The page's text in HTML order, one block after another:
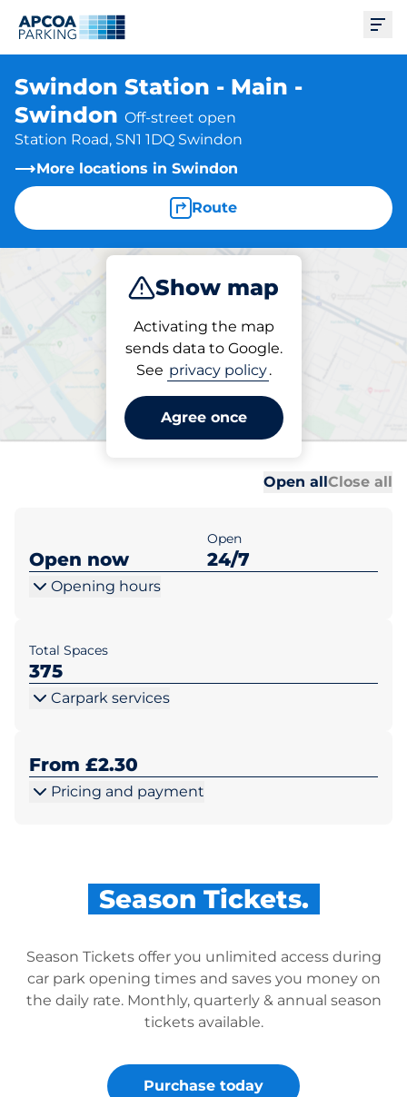
Swindon Station - Main -
Swindon Off-street open
Station Road, SN1 1DQ Swindon
More locations in Swindon
Route
Show map
Activating the map
sends data to Google.
See privacy policy.
Agree once
Subscribe
Parking at location
Swindon Station - Main -
Swindon
Open allClose all
Open now
Open
24/7
Opening hours
Total Spaces
375
Carpark services
From £2.30
Pricing and payment
Season Tickets.
Season Tickets offer you unlimited access during
car park opening times and saves you money on
the daily rate. Monthly, quarterly & annual season
tickets available.
Purchase today